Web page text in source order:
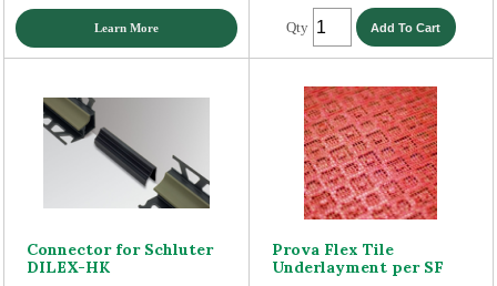
Learn More Qty
Connector for Schluter
DILEX-HK
Prova Flex Tile
Underlayment per SF